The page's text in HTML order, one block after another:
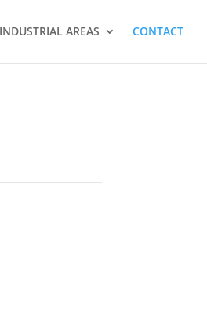
INDUSTRIAL AREAS CONTACT